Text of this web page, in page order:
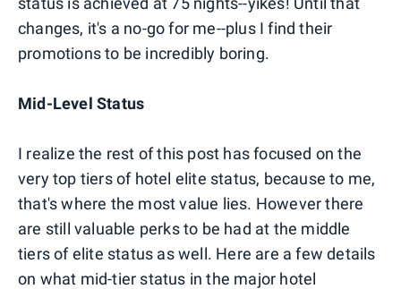
changes, it's a no-go for me--plus I find their
promotions to be incredibly boring.
Mid-Level Status
I realize the rest of this post has focused on the
very top tiers of hotel elite status, because to me,
that's where the most value lies. However there
are still valuable perks to be had at the middle
tiers of elite status as well. Here are a few details
on what mid-tier status in the major hotel